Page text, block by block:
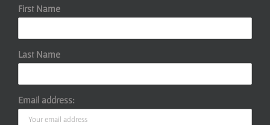
First Name
Last Name
Email address: